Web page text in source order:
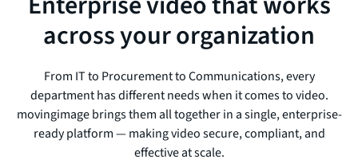
across your organization
From IT to Procurement to Communications, every
department has different needs when it comes to video.
movingimage brings them all together in a single, enterprise-
ready platform — making video secure, compliant, and
effective at scale.